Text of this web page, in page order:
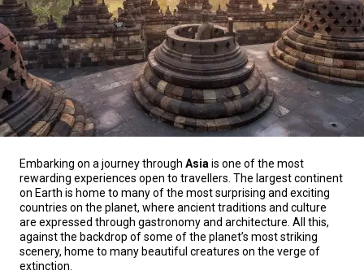
Embarking on a journey through Asia is one of the most
rewarding experiences open to travellers. The largest continent
on Earth is home to many of the most surprising and exciting
countries on the planet, where ancient traditions and culture
are expressed through gastronomy and architecture. All this,
against the backdrop of some of the planet’s most striking
scenery, home to many beautiful creatures on the verge of
extinction.